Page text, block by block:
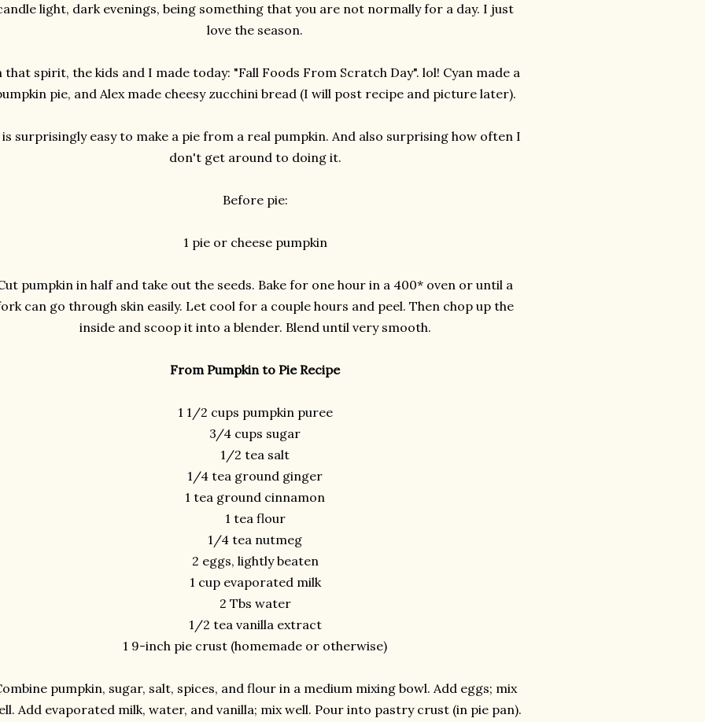
light, dark evenings, being something that you are not normally for a day. I just
love the season.
that spirit, the kids and I made today: "Fall Foods From Scratch Day". lol! Cyan made a
pie, and Alex made cheesy zucchini bread (I will post recipe and picture later).
surprisingly easy to make a pie from a real pumpkin. And also surprising how often I
don't get around to doing it.
Before pie:
1 pie or cheese pumpkin
pumpkin in half and take out the seeds. Bake for one hour in a 400* oven or until a
can go through skin easily. Let cool for a couple hours and peel. Then chop up the
inside and scoop it into a blender. Blend until very smooth.
From Pumpkin to Pie Recipe
1 1/2 cups pumpkin puree
3/4 cups sugar
1/2 tea salt
1/4 tea ground ginger
1 tea ground cinnamon
1 tea flour
1/4 tea nutmeg
2 eggs, lightly beaten
1 cup evaporated milk
2 Tbs water
1/2 tea vanilla extract
1 9-inch pie crust (homemade or otherwise)
pumpkin, sugar, salt, spices, and flour in a medium mixing bowl. Add eggs; mix
Add evaporated milk, water, and vanilla; mix well. Pour into pastry crust (in pie pan).